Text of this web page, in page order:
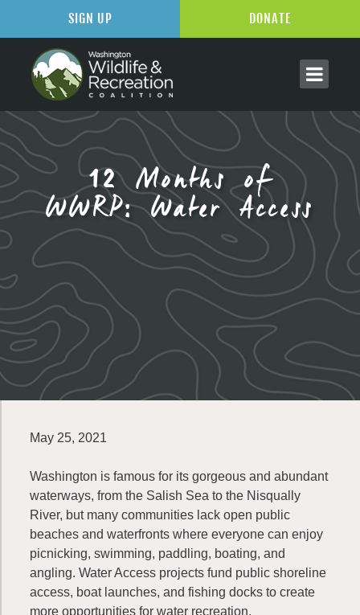
12 Months of
WWRP: Water Access
May 25, 2021
Washington is famous for its gorgeous and abundant
waterways, from the Salish Sea to the Nisqually
River, but many communities lack open public
beaches and waterfronts where everyone can enjoy
picnicking, swimming, paddling, boating, and
angling. Water Access projects fund public shoreline
access, boat launches, and fishing docks to create
more opportunities for water recreation.
SIGN UP DONATE